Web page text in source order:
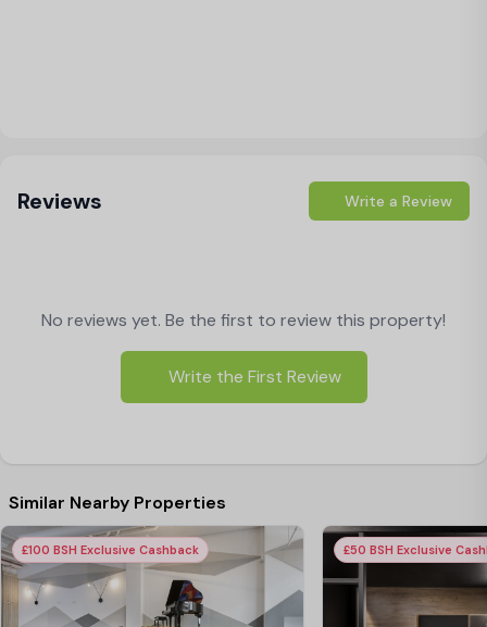
Reviews Write a Review
No reviews yet. Be the first to review this property!
Write the First Review
Similar Nearby Properties
£100 BSH Exclusive Cashback £50 BSH Exclusive